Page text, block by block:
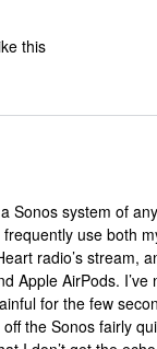
this
Sonos system of
use both
radio’s stream,
Apple AirPods.
for the few
off the Sonos fairly